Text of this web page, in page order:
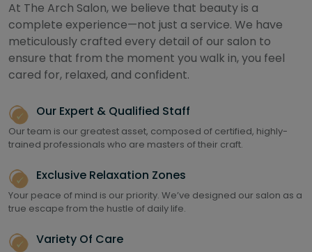
At The Arch Salon, we believe that beauty is a
complete experience—not just a service. We have
meticulously crafted every detail of our salon to
ensure that from the moment you walk in, you feel
cared for, relaxed, and confident.
Our Expert & Qualified Staff
Our team is our greatest asset, composed of certified, highly-
trained professionals who are masters of their craft.
Exclusive Relaxation Zones
Your peace of mind is our priority. We’ve designed our salon as a
true escape from the hustle of daily life.
Variety Of Care